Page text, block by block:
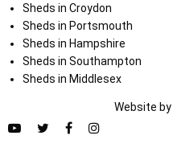
Sheds in Croydon
Sheds in Portsmouth
Sheds in Hampshire
Sheds in Southampton
Sheds in Middlesex
Website by